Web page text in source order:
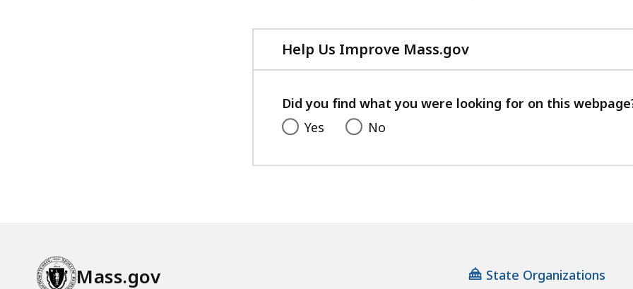
Help Us Improve Mass.gov
with
feedback
Did you find what you were looking for on this
Yes
No
Mass.gov State Organizations